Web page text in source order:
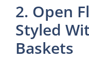
2. Open
Styled
Baskets